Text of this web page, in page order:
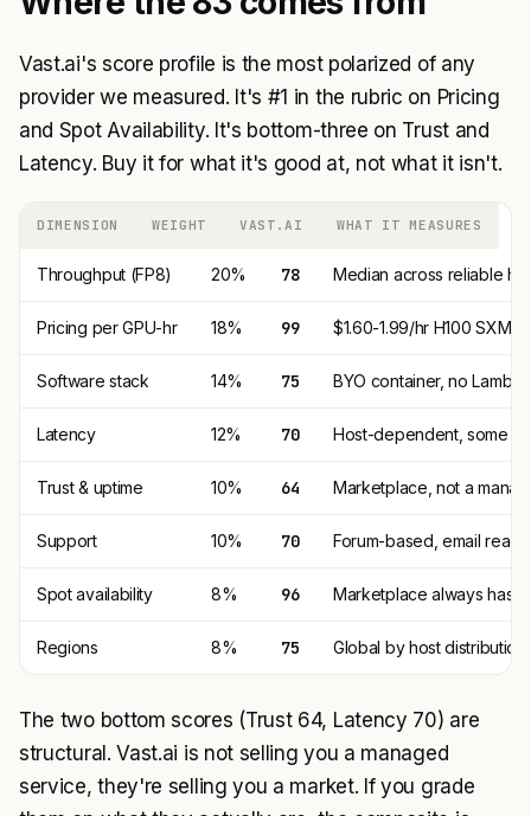
Vast.ai's score profile is the most polarized of any
provider we measured. It's #1 in the rubric on Pricing
and Spot Availability. It's bottom-three on Trust and
Latency. Buy it for what it's good at, not what it isn't.
DIMENSION WEIGHT VAST.AI WHAT IT MEASURES
Throughput (FP8) 20% 78 Median across reliable
Pricing per GPU-hr 18% 99 $1.60-1.99/hr H100 SXM
Software stack 14% 75 BYO container, no
Latency 12% 70 Host-dependent, some
Trust & uptime 10% 64 Marketplace, not a
Support 10% 70 Forum-based, email
Spot availability 8% 96 Marketplace always has
Regions 8% 75 Global by host
The two bottom scores (Trust 64, Latency 70) are
structural. Vast.ai is not selling you a managed
service, they're selling you a market. If you grade